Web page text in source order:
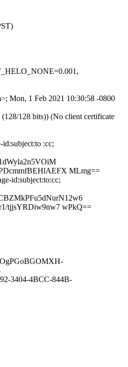
Mon, 1 Feb 2021 10:30:58 -0800
128 bits)) (No client certificate
id:subject:to :cc;
MLmg==
id:subject:to:cc;
tjjsYRDiw9nw7 wPkQ==
3404-4BCC-844B-